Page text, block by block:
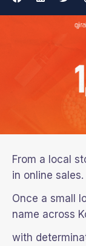
From a local
in online sales.
Once a small
name across
with